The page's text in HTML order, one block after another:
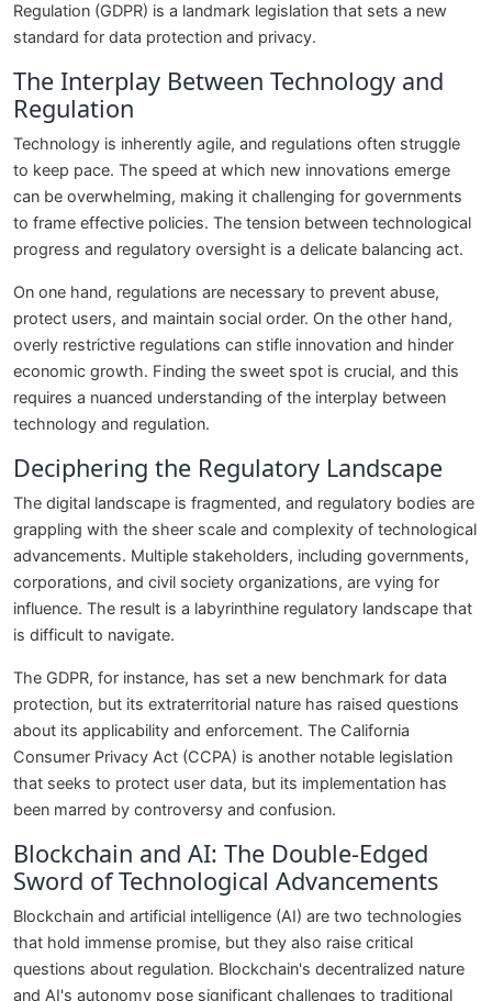
Regulation (GDPR) is a landmark legislation that sets a new
standard for data protection and privacy.
The Interplay Between Technology and
Regulation
Technology is inherently agile, and regulations often struggle
to keep pace. The speed at which new innovations emerge
can be overwhelming, making it challenging for governments
to frame effective policies. The tension between technological
progress and regulatory oversight is a delicate balancing act.
On one hand, regulations are necessary to prevent abuse,
protect users, and maintain social order. On the other hand,
overly restrictive regulations can stifle innovation and hinder
economic growth. Finding the sweet spot is crucial, and this
requires a nuanced understanding of the interplay between
technology and regulation.
Deciphering the Regulatory Landscape
The digital landscape is fragmented, and regulatory bodies are
grappling with the sheer scale and complexity of technological
advancements. Multiple stakeholders, including governments,
corporations, and civil society organizations, are vying for
influence. The result is a labyrinthine regulatory landscape that
is difficult to navigate.
The GDPR, for instance, has set a new benchmark for data
protection, but its extraterritorial nature has raised questions
about its applicability and enforcement. The California
Consumer Privacy Act (CCPA) is another notable legislation
that seeks to protect user data, but its implementation has
been marred by controversy and confusion.
Blockchain and AI: The Double-Edged
Sword of Technological Advancements
Blockchain and artificial intelligence (AI) are two technologies
that hold immense promise, but they also raise critical
questions about regulation. Blockchain's decentralized nature
and AI's autonomy pose significant challenges to traditional